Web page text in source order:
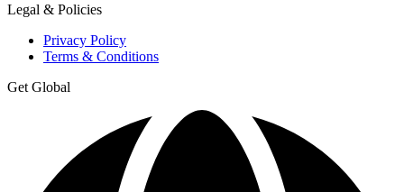
Legal & Policies
Privacy Policy
Terms & Conditions
Get Global